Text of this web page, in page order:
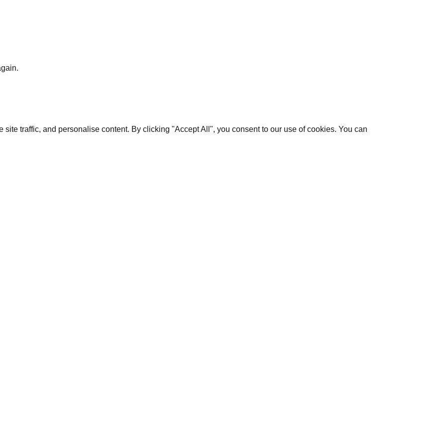
traffic, and personalise content. By clicking "Accept All", you consent to our use of cookies. You can